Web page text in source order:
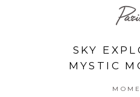
SKY
MYSTIC